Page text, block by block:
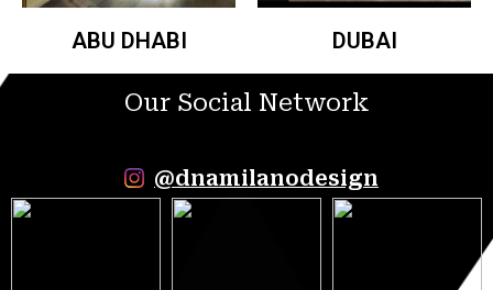
ABU DHABI DUBAI
Our Social Network
@dnamilanodesign